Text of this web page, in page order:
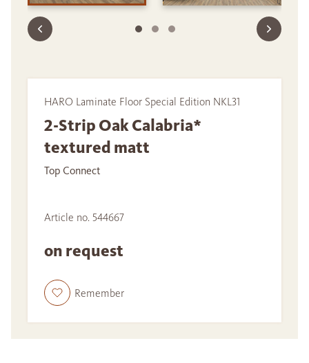
HARO Laminate Floor Special Edition NKL31
2-Strip Oak Calabria*
textured matt
Top Connect
Article no. 544667
on request
Remember